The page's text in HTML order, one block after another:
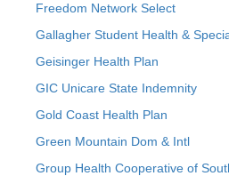
Freedom Network Select
Gallagher Student Health &
Geisinger Health Plan
GIC Unicare State Indemnity
Gold Coast Health Plan
Green Mountain Dom & Intl
Group Health Cooperative of